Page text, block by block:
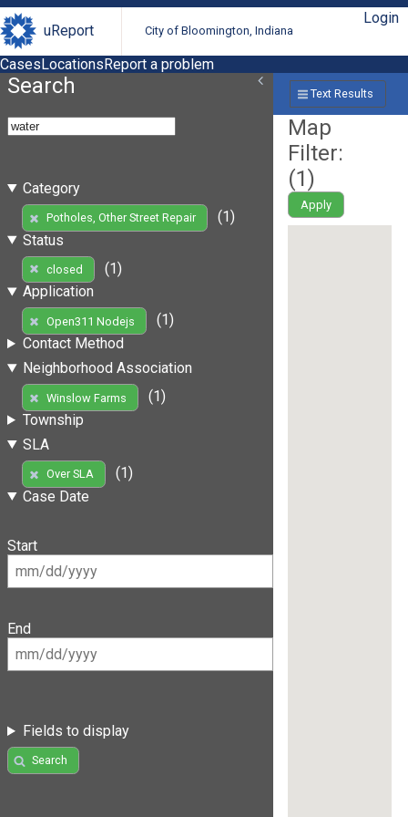
uReport City of Bloomington, Indiana
Login
CasesLocationsReport a problem
Search
Category
Potholes, Other Street Repair
(1)
Status
closed
(1)
Application
Open311 Nodejs
(1)
Contact Method
Neighborhood Association
Winslow Farms
(1)
Township
SLA
Over SLA
(1)
Case Date
Start
End
Fields to display
Search
Text Results
Map
Filter:
(1)
Apply